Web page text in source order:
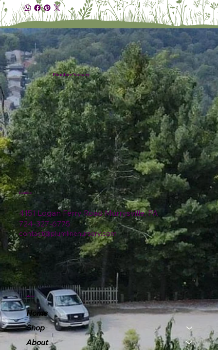
Plumline Nursery
4151 Logan Ferry Road Murrysville, PA
724-327-6775
contact@plumlinenursery.com
Location
Menu
Home
Shop
About